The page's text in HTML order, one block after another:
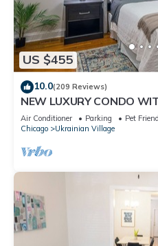
US $455
10.0(209 Reviews)
NEW LUXURY CONDO
Air Conditioner Parking
Pet
Chicago
Ukrainian Village